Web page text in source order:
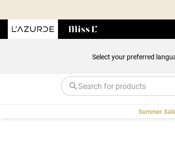
Select your preferred
Summer